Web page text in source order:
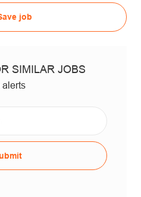
job
SIMILAR JOBS
alerts